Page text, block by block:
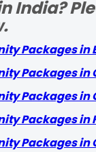
India?
Packages in
Packages in
Packages in
Packages in
Packages in